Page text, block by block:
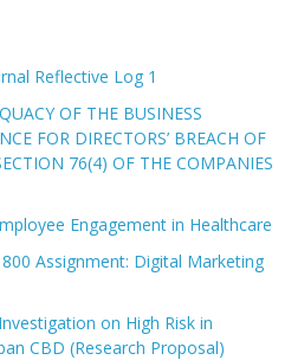
Reflective Log 1
OF THE BUSINESS
FOR DIRECTORS’ BREACH OF
76(4) OF THE COMPANIES
Engagement in Healthcare
Assignment: Digital Marketing
on High Risk in
CBD (Research Proposal)